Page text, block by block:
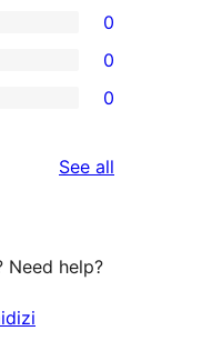
0
0
0
See all
Need help?